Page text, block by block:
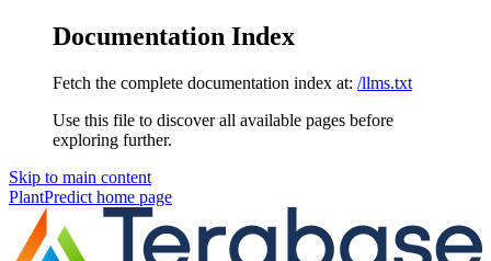
Documentation Index
Fetch the complete documentation index at: /llms.txt
Use this file to discover all available pages before
exploring further.
Skip to main content
PlantPredict home page